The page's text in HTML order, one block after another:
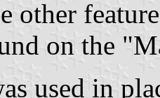
other
on the
used in